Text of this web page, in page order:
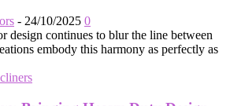
- 24/10/2025 0
design continues to blur the line between
embody this harmony as perfectly as